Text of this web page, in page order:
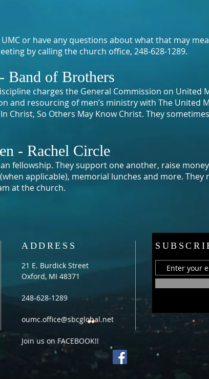
or have any questions about what that may
by calling the church office, 248-628-1289.
Band of Brothers
charges the General Commission on United
and resourcing of men’s ministry with The United
Christ, So Others May Know Christ. They
- Rachel Circle
fellowship. They support one another, raise
applicable), memorial lunches and more. They
at the church.
ADDRESS
21 E. Burdick Street
Oxford, MI 48371
248-628-1289
oumc.office@sbcglobal.net
Join us on FACEBOOK!!